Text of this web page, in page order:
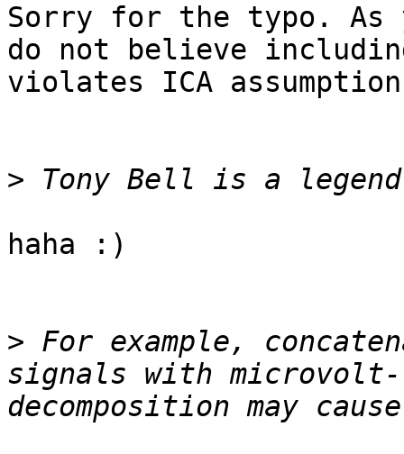
Sorry for the typo. As
do not believe
violates ICA
>
haha :)
> For example,
signals with